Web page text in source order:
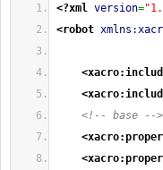
<?xml version=
<robot
<!-- base -->